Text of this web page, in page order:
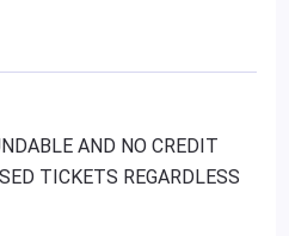
AND NO CREDIT
TICKETS REGARDLESS